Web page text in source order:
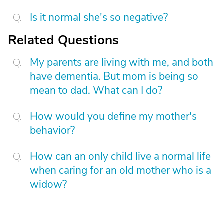
Is it normal she's so negative?
Related Questions
My parents are living with me, and both
have dementia. But mom is being so
mean to dad. What can I do?
How would you define my mother's
behavior?
How can an only child live a normal life
when caring for an old mother who is a
widow?